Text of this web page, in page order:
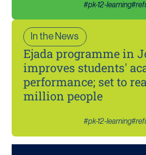
#
#pk-12-learning
In the News
Ejada programme in
improves students'
performance; set to
million people
#
#pk-12-learning